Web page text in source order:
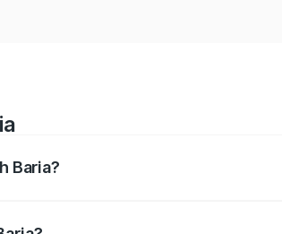
Baria?